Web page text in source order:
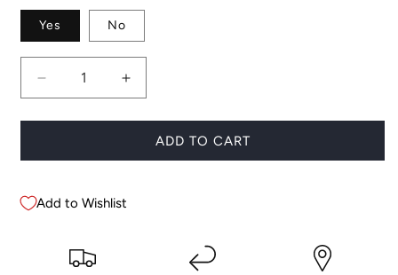
Yes No
Decrease
quantity
for
Rack
3
Increase
quantity
for
Board
Rack
3
ADD TO CART
Add to Wishlist